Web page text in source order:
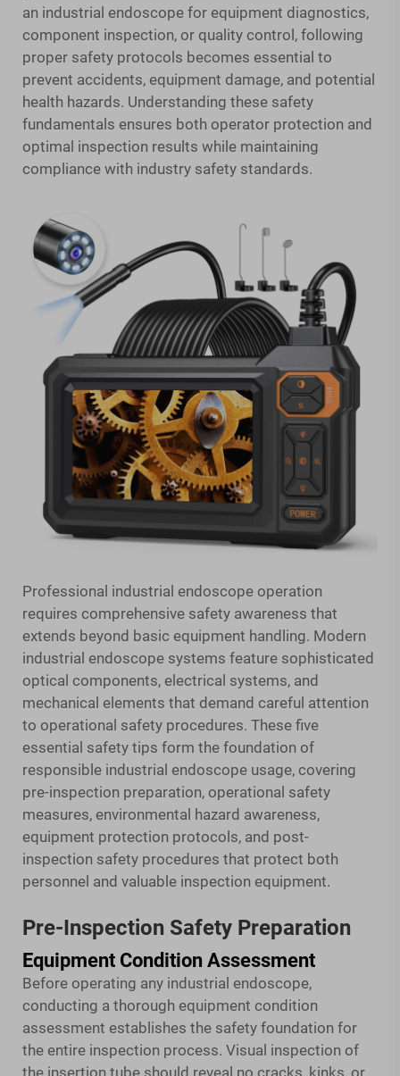
an industrial endoscope for equipment diagnostics,
component inspection, or quality control, following
proper safety protocols becomes essential to
prevent accidents, equipment damage, and potential
health hazards. Understanding these safety
fundamentals ensures both operator protection and
optimal inspection results while maintaining
compliance with industry safety standards.
Professional industrial endoscope operation
requires comprehensive safety awareness that
extends beyond basic equipment handling. Modern
industrial endoscope systems feature sophisticated
optical components, electrical systems, and
mechanical elements that demand careful attention
to operational safety procedures. These five
essential safety tips form the foundation of
responsible industrial endoscope usage, covering
pre-inspection preparation, operational safety
measures, environmental hazard awareness,
equipment protection protocols, and post-
inspection safety procedures that protect both
personnel and valuable inspection equipment.
Pre-Inspection Safety Preparation
Equipment Condition Assessment
Before operating any industrial endoscope,
conducting a thorough equipment condition
assessment establishes the safety foundation for
the entire inspection process. Visual inspection of
the insertion tube should reveal no cracks, kinks, or